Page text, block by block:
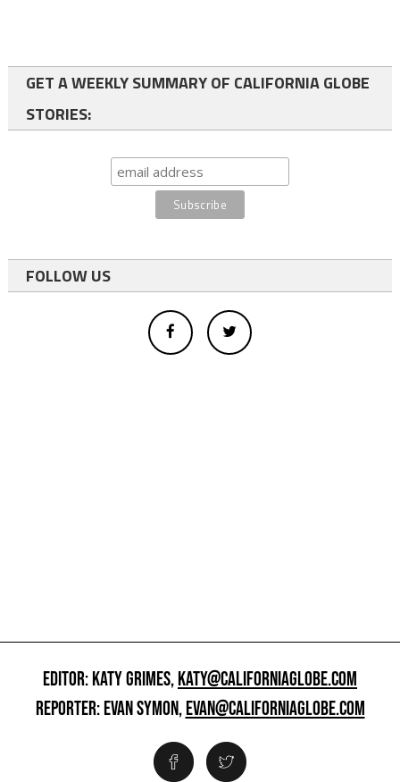
GET A WEEKLY SUMMARY OF CALIFORNIA GLOBE
STORIES:
FOLLOW US
EDITOR: KATY GRIMES,KATY@CALIFORNIAGLOBE.COM
REPORTER: EVAN SYMON,EVAN@CALIFORNIAGLOBE.COM